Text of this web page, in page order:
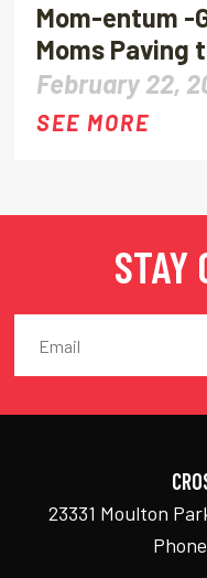
Mom-entum -
Moms Paving
February 22,
SEE MORE
STAY
23331 Moulton